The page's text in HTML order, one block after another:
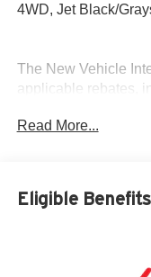
4WD, Jet Black/
The New Vehicle
applicable rebates,
required by law).
Residency
availability are
illustrative purposes
We make every
Read More...
Eligible Benefits